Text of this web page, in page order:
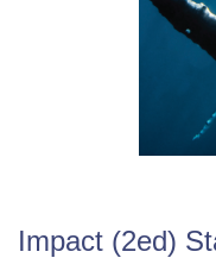
Impact (2ed)